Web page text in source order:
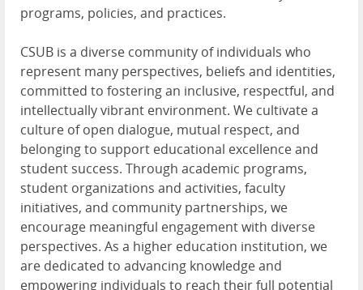
programs, policies, and practices.
CSUB is a diverse community of individuals who
represent many perspectives, beliefs and identities,
committed to fostering an inclusive, respectful, and
intellectually vibrant environment. We cultivate a
culture of open dialogue, mutual respect, and
belonging to support educational excellence and
student success. Through academic programs,
student organizations and activities, faculty
initiatives, and community partnerships, we
encourage meaningful engagement with diverse
perspectives. As a higher education institution, we
are dedicated to advancing knowledge and
empowering individuals to reach their full potential